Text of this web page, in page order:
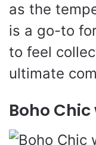
as the
is a go-to
to feel
ultimate
Boho